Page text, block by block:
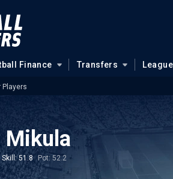
Finance Transfers
Players
Mikula
Skill: 51.8 Pot: 52.2